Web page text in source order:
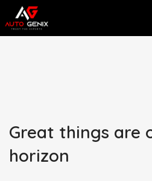
Great things are
horizon